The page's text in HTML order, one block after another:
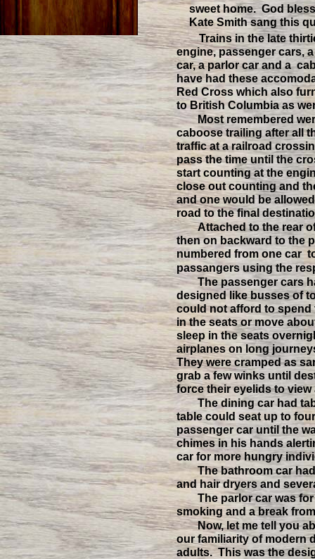
sweet home. God
Kate Smith sang this
Trains in the late
engine, passenger cars,
car, a parlor car and a
have had these
Red Cross which also
to British Columbia as
Most remembered
caboose trailing after all
traffic at a railroad
pass the time until the
start counting at the
close out counting and
and one would be
road to the final
Attached to the rear
then on backward to the
numbered from one car
passangers using the
The passenger cars
designed like busses of
could not afford to
in the seats or move
sleep in the seats
airplanes on long
They were cramped as
grab a few winks until
force their eyelids to view
The dining car had
table could seat up to
passenger car until the
chimes in his hands
car for more hungry
The bathroom car
and hair dryers and
The parlor car was
smoking and a break
Now, let me tell you
our familiarity of modern
adults. This was the